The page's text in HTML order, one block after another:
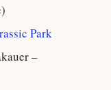
Park
–